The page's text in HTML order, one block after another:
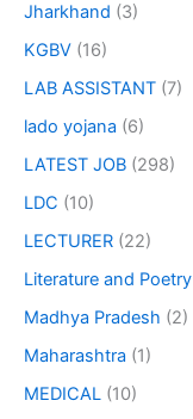
Jharkhand (3)
KGBV (16)
LAB ASSISTANT (7)
lado yojana (6)
LATEST JOB (298)
LDC (10)
LECTURER (22)
Literature and Poetry
Madhya Pradesh (2)
Maharashtra (1)
MEDICAL (10)